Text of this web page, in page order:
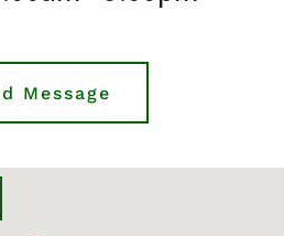
Message